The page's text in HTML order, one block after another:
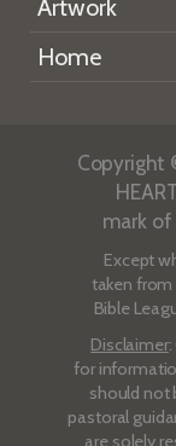
Artwork
Home
Copyright
mark of
Except
taken
Bible
Disclaimer
for
should not
pastoral
are solely